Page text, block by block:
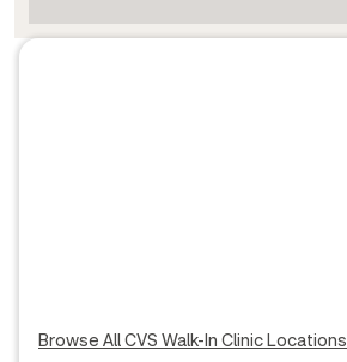
Browse All CVS Walk-In Clinic Locations